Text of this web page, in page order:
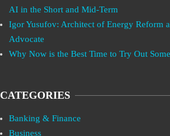
AI in the Short and Mid-Term
Igor Yusufov: Architect of Energy Reform
Advocate
Why Now is the Best Time to Try Out
CATEGORIES
Banking & Finance
Business